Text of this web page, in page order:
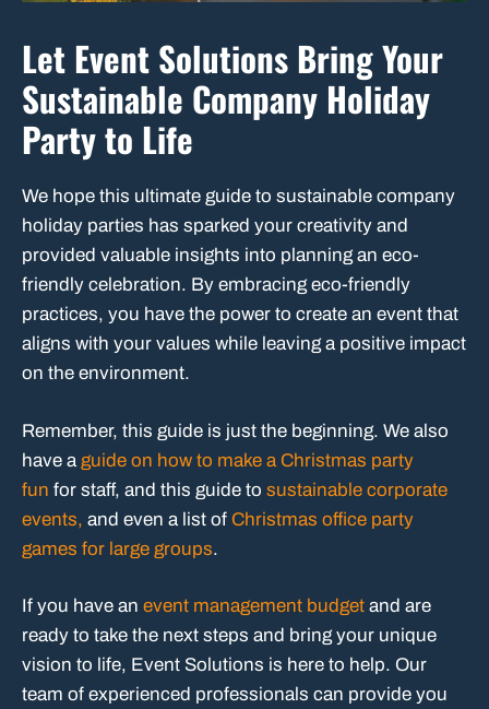
Let Event Solutions Bring Your
Sustainable Company Holiday
Party to Life
We hope this ultimate guide to sustainable company
holiday parties has sparked your creativity and
provided valuable insights into planning an eco-
friendly celebration. By embracing eco-friendly
practices, you have the power to create an event that
aligns with your values while leaving a positive impact
on the environment.
Remember, this guide is just the beginning. We also
have a guide on how to make a Christmas party
fun for staff, and this guide to sustainable corporate
events, and even a list of Christmas office party
games for large groups.
If you have an event management budget and are
ready to take the next steps and bring your unique
vision to life, Event Solutions is here to help. Our
team of experienced professionals can provide you